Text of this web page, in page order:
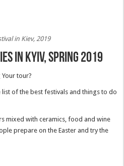
in Kiev, 2019
in Kyiv, spring 2019
tour?
list of the best festivals and things to do
mixed with ceramics, food and wine
prepare on the Easter and try the